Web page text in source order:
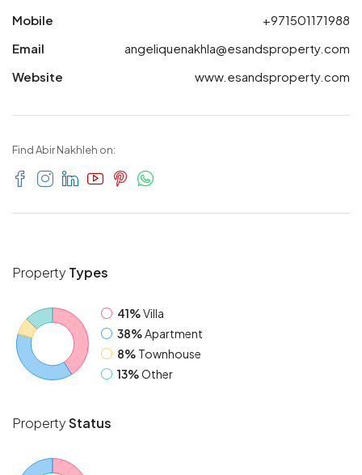
Mobile
+971501171988
Email
angeliquenakhla@esandsproperty.com
Website
www.esandsproperty.com
Find Abir Nakhleh on:
Property Types
41%Villa
38%Apartment
8% Townhouse
13%Other
PropertyStatus